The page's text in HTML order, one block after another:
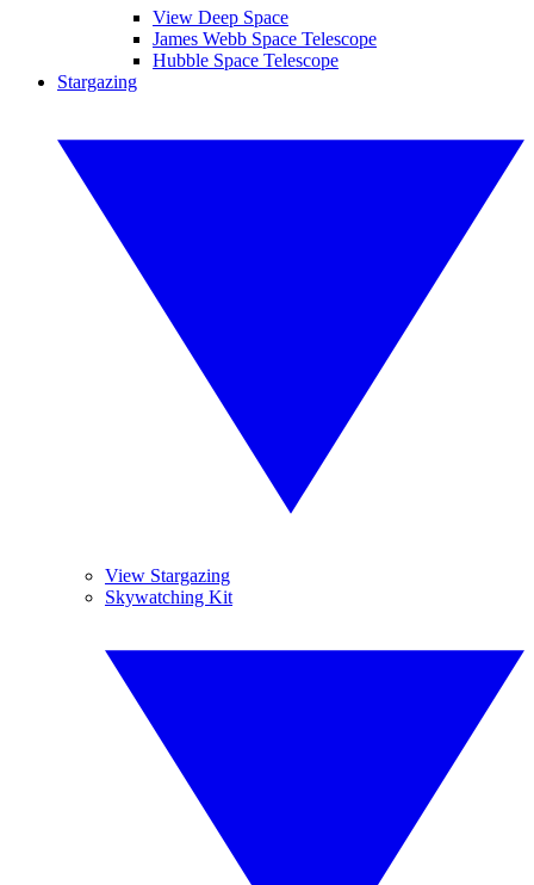
View Deep Space
James Webb Space Telescope
Hubble Space Telescope
Stargazing
View Stargazing
Skywatching Kit